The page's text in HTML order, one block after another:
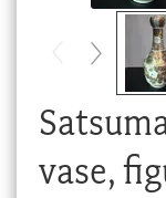
vase,